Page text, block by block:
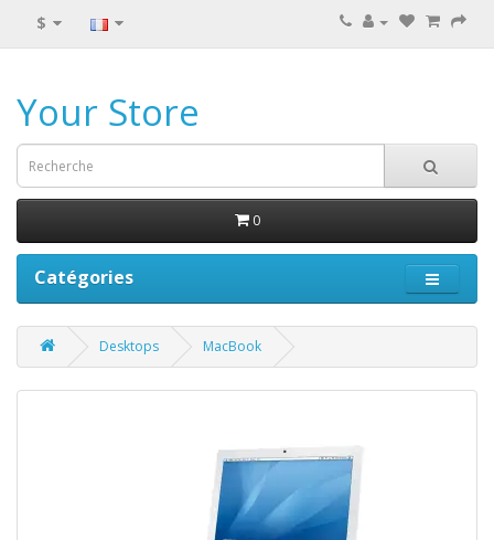
$
Your Store
0
Catégories
Desktops MacBook